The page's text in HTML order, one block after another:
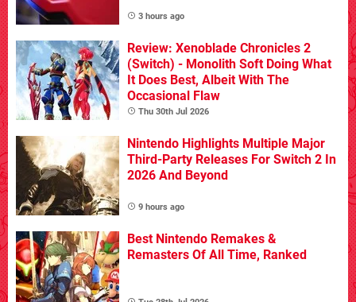
3 hours ago
Review: Xenoblade Chronicles 2
(Switch) - Monolith Soft Doing What
It Does Best, Albeit With The
Occasional Flaw
Thu 30th Jul 2026
Nintendo Highlights Multiple Major
Third-Party Releases For Switch 2 In
2026 And Beyond
9 hours ago
Best Nintendo Remakes &
Remasters Of All Time, Ranked